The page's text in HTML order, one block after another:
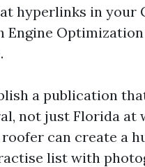
hyperlinks in your
Engine
a publication
not just Florida at
roofer can create a
list with